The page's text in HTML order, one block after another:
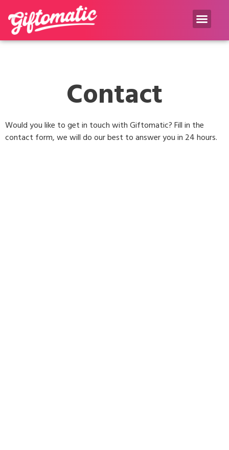
Contact
Would you like to get in touch with Giftomatic? Fill in the
contact form, we will do our best to answer you in 24 hours.